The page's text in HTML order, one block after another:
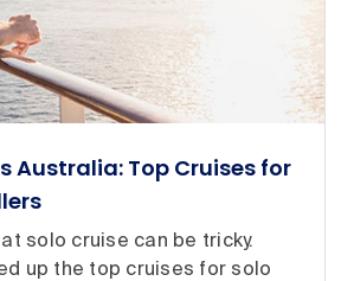
Australia: Top Cruises for
solo cruise can be tricky.
up the top cruises for solo